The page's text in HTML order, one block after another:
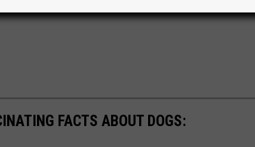
FACTS ABOUT DOGS: